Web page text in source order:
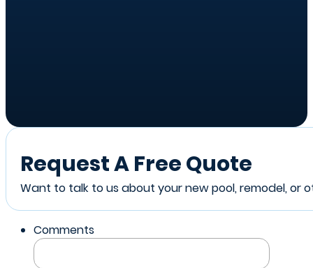
Request A Free Quote
Want to talk to us about your new pool, remodel, or
Comments